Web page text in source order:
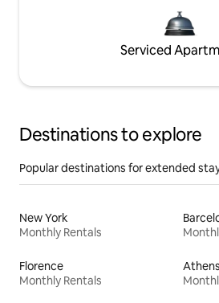
Serviced
Destinations to explore
Popular destinations for extended
New York
Monthly Rentals
Florence
Monthly Rentals
Athens